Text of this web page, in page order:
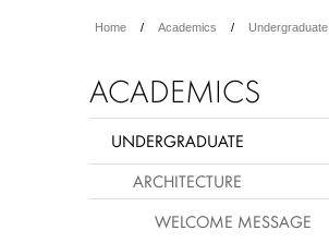
Home Academics Undergraduate
ACADEMICS
UNDERGRADUATE
ARCHITECTURE
WELCOME MESSAGE